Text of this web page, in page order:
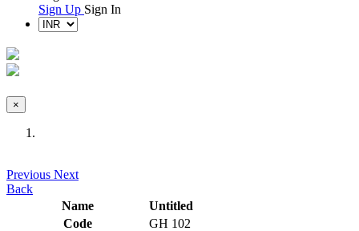
Sign Up Sign In
×
Previous Next
Back
Name
Untitled
Code
GH 102